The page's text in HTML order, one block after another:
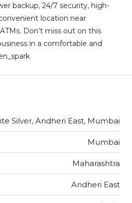
backup, 24/7 security, high-
location near
Don’t miss out on this
in a comfortable and
Silver, Andheri East, Mumbai
Mumbai
Maharashtra
Andheri East